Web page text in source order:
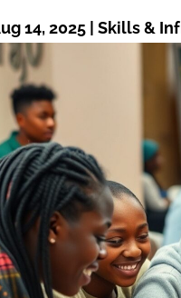
14, 2025| Skills &